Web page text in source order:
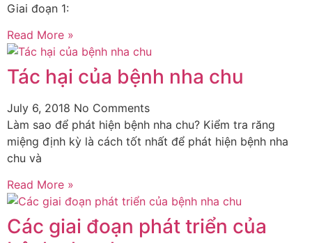
Giai đoạn 1:
Read More »
Tác hại của bệnh nha chu
July 6, 2018 No Comments
Làm sao để phát hiện bệnh nha chu? Kiểm tra răng
miệng định kỳ là cách tốt nhất để phát hiện bệnh nha
chu và
Read More »
Các giai đoạn phát triển của